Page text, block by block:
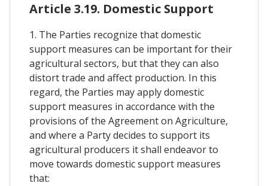
Article 3.19. Domestic Support
1. The Parties recognize that domestic
support measures can be important for their
agricultural sectors, but that they can also
distort trade and affect production. In this
regard, the Parties may apply domestic
support measures in accordance with the
provisions of the Agreement on Agriculture,
and where a Party decides to support its
agricultural producers it shall endeavor to
move towards domestic support measures
that: